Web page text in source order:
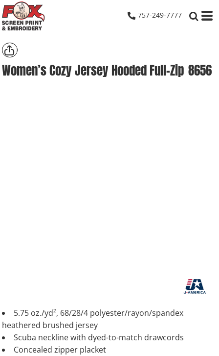
757-249-7777
Women’s Cozy Jersey Hooded Full-Zip 8656
5.75 oz./yd², 68/28/4 polyester/rayon/spandex
heathered brushed jersey
Scuba neckline with dyed-to-match drawcords
Concealed zipper placket